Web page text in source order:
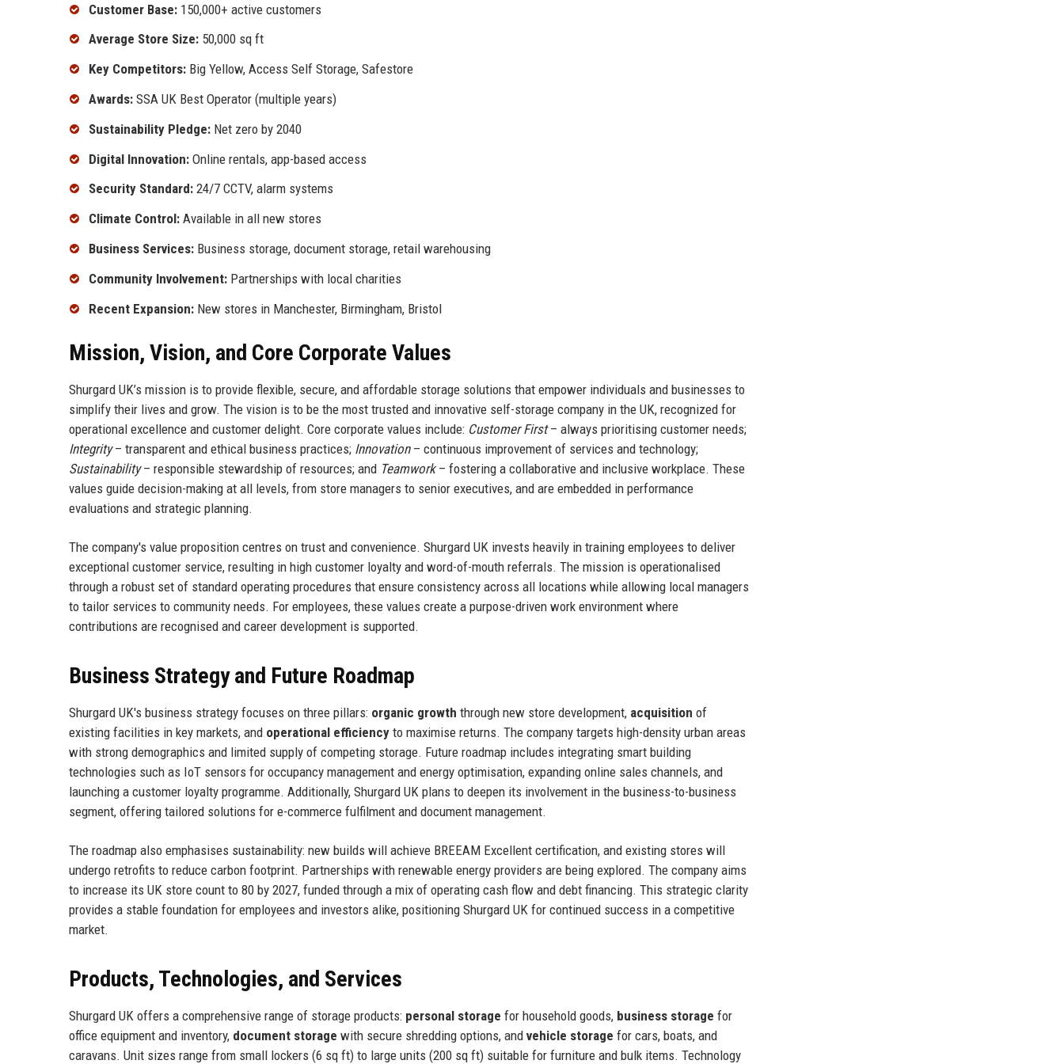
Customer Base: 150,000+ active customers
Average Store Size: 50,000 sq ft
Key Competitors: Big Yellow, Access Self Storage, Safestore
Awards: SSA UK Best Operator (multiple years)
Sustainability Pledge: Net zero by 2040
Digital Innovation: Online rentals, app-based access
Security Standard: 24/7 CCTV, alarm systems
Climate Control: Available in all new stores
Business Services: Business storage, document storage, retail warehousing
Community Involvement: Partnerships with local charities
Recent Expansion: New stores in Manchester, Birmingham, Bristol
Mission, Vision, and Core Corporate Values
Shurgard UK’s mission is to provide flexible, secure, and affordable storage solutions that empower individuals and businesses to
simplify their lives and grow. The vision is to be the most trusted and innovative self-storage company in the UK, recognized for
operational excellence and customer delight. Core corporate values include: Customer First– always prioritising customer needs;
Integrity– transparent and ethical business practices; Innovation– continuous improvement of services and technology;
Sustainability– responsible stewardship of resources; and Teamwork– fostering a collaborative and inclusive workplace. These
values guide decision-making at all levels, from store managers to senior executives, and are embedded in performance
evaluations and strategic planning.
The company's value proposition centres on trust and convenience. Shurgard UK invests heavily in training employees to deliver
exceptional customer service, resulting in high customer loyalty and word-of-mouth referrals. The mission is operationalised
through a robust set of standard operating procedures that ensure consistency across all locations while allowing local managers
to tailor services to community needs. For employees, these values create a purpose-driven work environment where
contributions are recognised and career development is supported.
Business Strategy and Future Roadmap
Shurgard UK's business strategy focuses on three pillars: organic growth through new store development, acquisition of
existing facilities in key markets, and operational efficiency to maximise returns. The company targets high-density urban areas
with strong demographics and limited supply of competing storage. Future roadmap includes integrating smart building
technologies such as IoT sensors for occupancy management and energy optimisation, expanding online sales channels, and
launching a customer loyalty programme. Additionally, Shurgard UK plans to deepen its involvement in the business-to-business
segment, offering tailored solutions for e-commerce fulfilment and document management.
The roadmap also emphasises sustainability: new builds will achieve BREEAM Excellent certification, and existing stores will
undergo retrofits to reduce carbon footprint. Partnerships with renewable energy providers are being explored. The company aims
to increase its UK store count to 80 by 2027, funded through a mix of operating cash flow and debt financing. This strategic clarity
provides a stable foundation for employees and investors alike, positioning Shurgard UK for continued success in a competitive
market.
Products, Technologies, and Services
Shurgard UK offers a comprehensive range of storage products: personal storage for household goods, business storage for
office equipment and inventory, document storage with secure shredding options, and vehicle storage for cars, boats, and
caravans. Unit sizes range from small lockers (6 sq ft) to large units (200 sq ft) suitable for furniture and bulk items. Technology